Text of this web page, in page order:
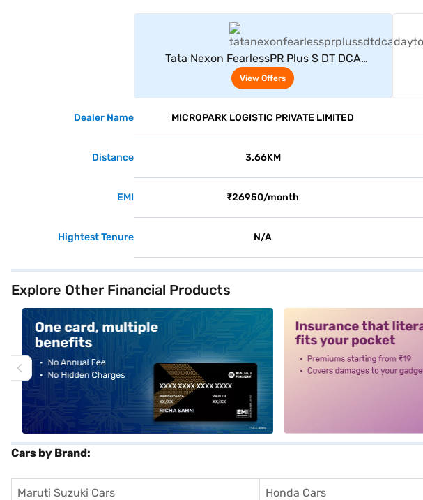
Tata Nexon FearlessPR Plus S DT DCA
(Daytona Grey Dual Tone)
View Offers
Dealer Name MICROPARK LOGISTIC PRIVATE LIMITED
Distance 3.66KM
EMI ₹26950/month
Hightest Tenure N/A
Explore Other Financial Products
Cars by Brand:
Maruti Suzuki Cars Honda Cars